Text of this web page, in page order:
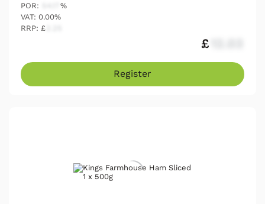
POR:
%
VAT: 0.00%
RRP: £
£
Register